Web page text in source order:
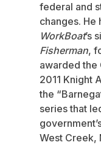
federal and
changes. He
WorkBoat’s
Fisherman,
awarded the
2011 Knight
the
series that
West Creek,